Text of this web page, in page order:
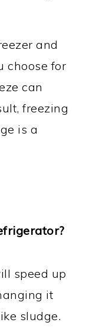
and
choose for
can
freezing
is a
speed up
it
sludge.